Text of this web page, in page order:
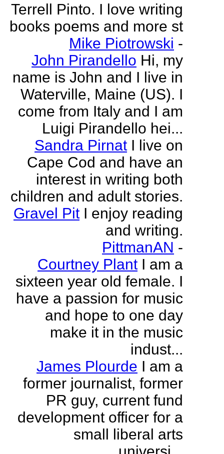
Terrell Pinto. I love writing
books poems and more st
Mike Piotrowski -
John Pirandello Hi, my
name is John and I live in
Waterville, Maine (US). I
come from Italy and I am
Luigi Pirandello hei...
Sandra Pirnat I live on
Cape Cod and have an
interest in writing both
children and adult stories.
Gravel Pit I enjoy reading
and writing.
PittmanAN -
Courtney Plant I am a
sixteen year old female. I
have a passion for music
and hope to one day
make it in the music
indust...
James Plourde I am a
former journalist, former
PR guy, current fund
development officer for a
small liberal arts